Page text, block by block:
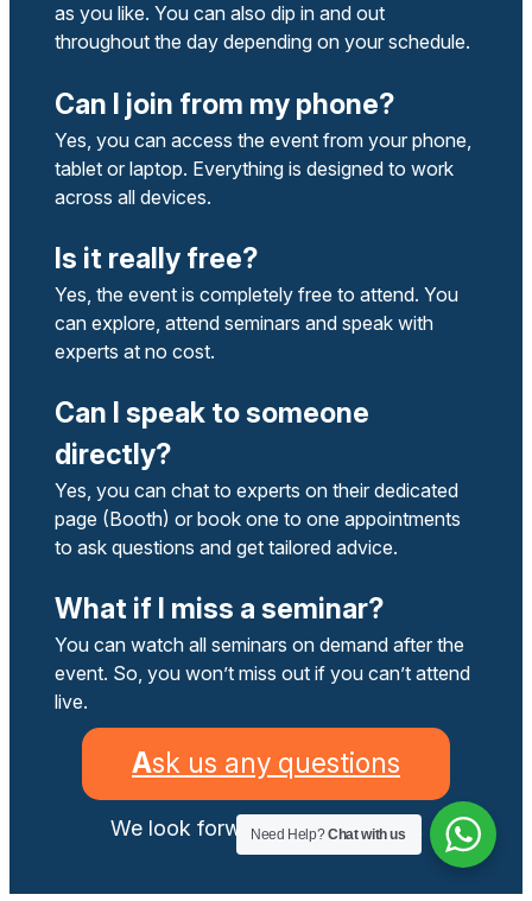
as you like. You can also dip in and out
throughout the day depending on your schedule.
Can I join from my phone?
Yes, you can access the event from your phone,
tablet or laptop. Everything is designed to work
across all devices.
Is it really free?
Yes, the event is completely free to attend. You
can explore, attend seminars and speak with
experts at no cost.
Can I speak to someone
directly?
Yes, you can chat to experts on their dedicated
page (Booth) or book one to one appointments
to ask questions and get tailored advice.
What if I miss a seminar?
You can watch all seminars on demand after the
event. So, you won’t miss out if you can’t attend
live.
Ask us any questions
We look forward to helping you.
Need Help?Chat with us